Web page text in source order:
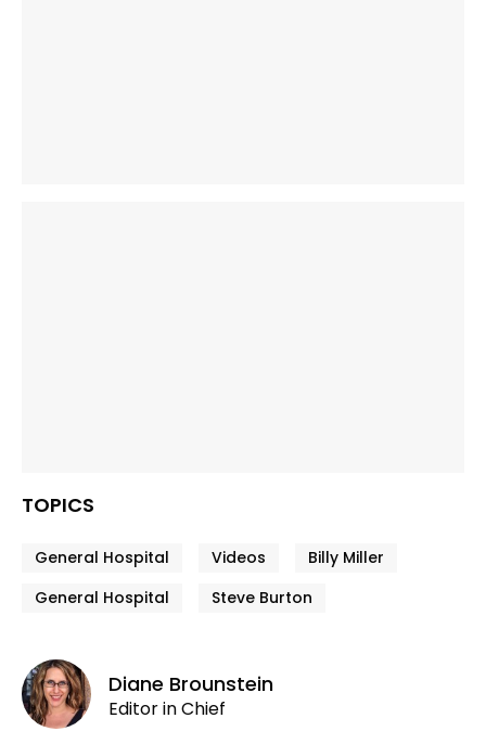
TOPICS
General Hospital Videos
Billy Miller
General Hospital
Steve Burton
Diane Brounstein
Editor in Chief